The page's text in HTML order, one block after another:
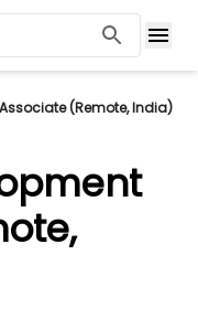
(Remote, India)